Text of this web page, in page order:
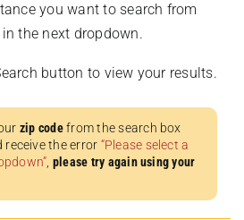
you want to search from
the next dropdown.
button to view your results.
zip codefrom the search box
the error “Please select a
, please try again using your